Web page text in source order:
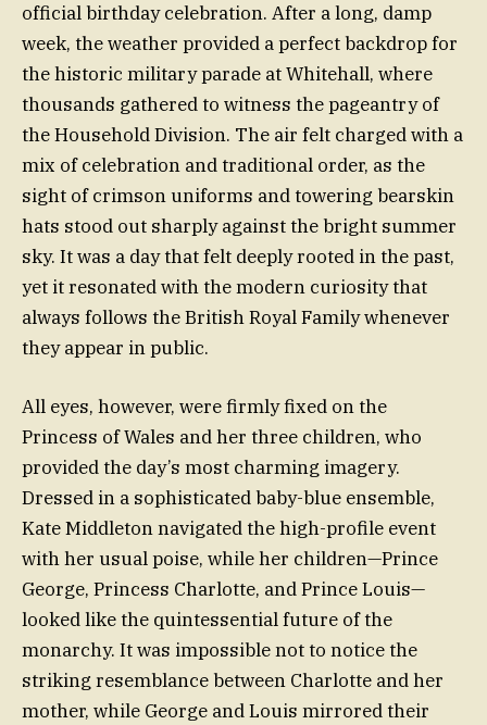
official birthday celebration. After a long, damp
week, the weather provided a perfect backdrop for
the historic military parade at Whitehall, where
thousands gathered to witness the pageantry of
the Household Division. The air felt charged with a
mix of celebration and traditional order, as the
sight of crimson uniforms and towering bearskin
hats stood out sharply against the bright summer
sky. It was a day that felt deeply rooted in the past,
yet it resonated with the modern curiosity that
always follows the British Royal Family whenever
they appear in public.
All eyes, however, were firmly fixed on the
Princess of Wales and her three children, who
provided the day’s most charming imagery.
Dressed in a sophisticated baby-blue ensemble,
Kate Middleton navigated the high-profile event
with her usual poise, while her children—Prince
George, Princess Charlotte, and Prince Louis—
looked like the quintessential future of the
monarchy. It was impossible not to notice the
striking resemblance between Charlotte and her
mother, while George and Louis mirrored their